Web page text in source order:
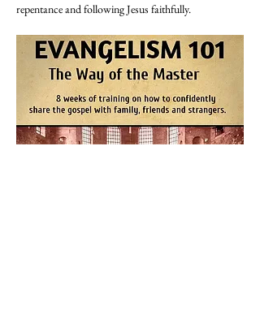
repentance and following Jesus faithfully.